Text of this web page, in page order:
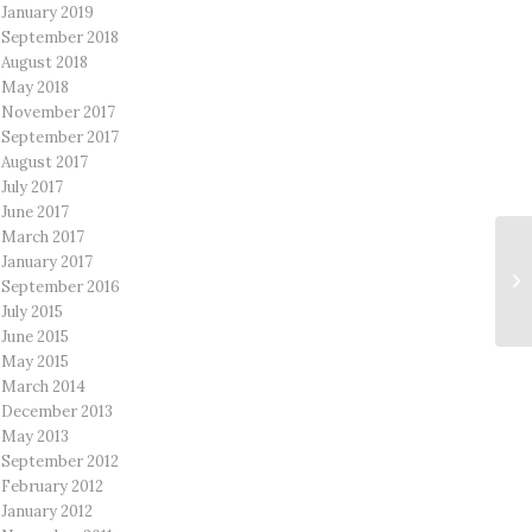
January 2019
September 2018
August 2018
May 2018
November 2017
September 2017
August 2017
July 2017
June 2017
March 2017
January 2017
September 2016
July 2015
June 2015
May 2015
March 2014
December 2013
May 2013
September 2012
February 2012
January 2012